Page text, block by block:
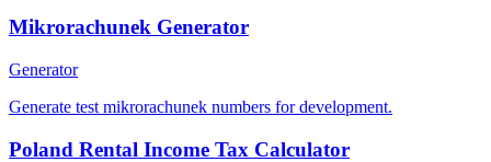
Mikrorachunek Generator
Generator
Generate test mikrorachunek numbers for development.
Poland Rental Income Tax Calculator